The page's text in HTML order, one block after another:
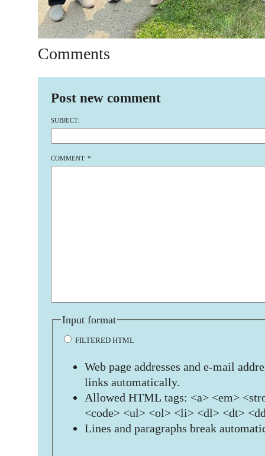
Comments
Post new comment
SUBJECT:
COMMENT: *
Input format
FILTERED HTML
Web page addresses and e-mail
links automatically.
Allowed HTML tags: <a> <em>
<code> <ul> <ol> <li> <dl> <dt>
Lines and paragraphs break